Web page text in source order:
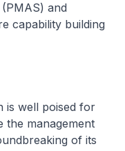
and
capability building
is well poised for
the management
of its